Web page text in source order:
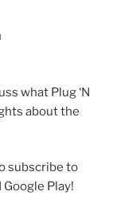
what Plug ‘N
about the
subscribe to
Play!